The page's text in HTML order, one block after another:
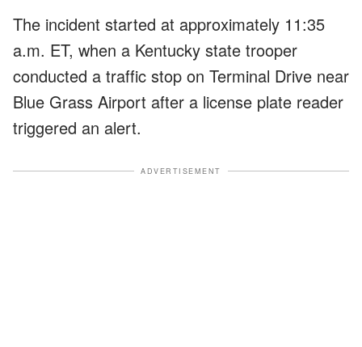
The incident started at approximately 11:35
a.m. ET, when a Kentucky state trooper
conducted a traffic stop on Terminal Drive near
Blue Grass Airport after a license plate reader
triggered an alert.
ADVERTISEMENT